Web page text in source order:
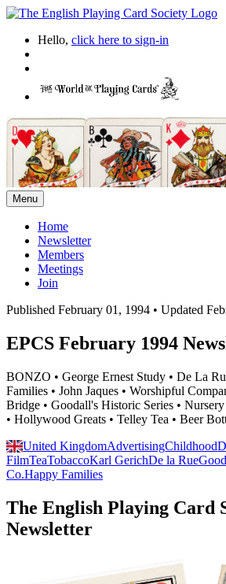
Hello, click here to sign-in
Menu
Home
Newsletter
Members
Meetings
Join
Published February 01, 1994 • Updated
EPCS February 1994
BONZO • George Ernest Study • De La
Families • John Jaques • Worshipful
Bridge • Goodall's Historic Series •
• Hollywood Greats • Telley Tea • Beer
United KingdomAdvertisingChildhood
FilmTeaTobaccoKarl GerichDe la Rue
Co.Happy Families
The English Playing Card
Newsletter